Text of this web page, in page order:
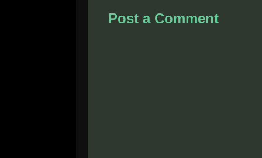
Post a Comment